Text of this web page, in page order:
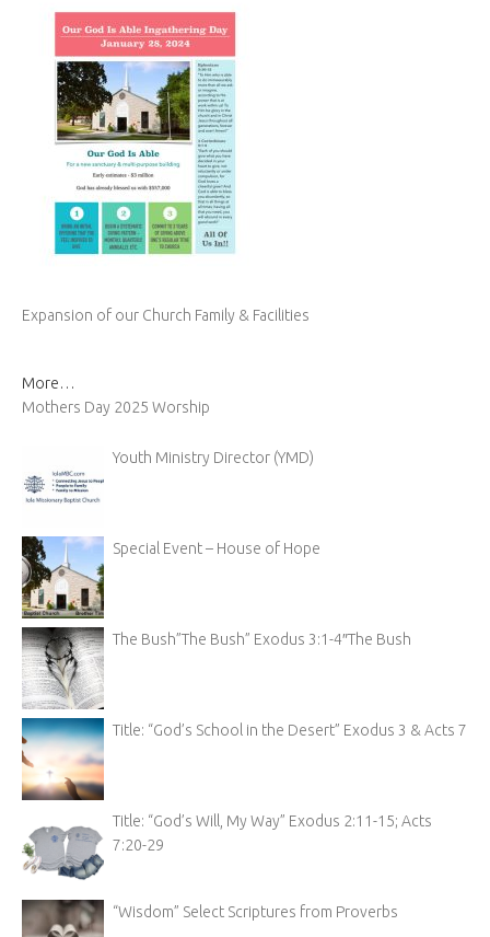
Expansion of our Church Family & Facilities
More…
Mothers Day 2025 Worship
Youth Ministry Director (YMD)
Special Event – House of Hope
The Bush”The Bush” Exodus 3:1-4″The Bush
Title: “God’s School in the Desert” Exodus 3 & Acts 7
Title: “God’s Will, My Way” Exodus 2:11-15; Acts
7:20-29
“Wisdom” Select Scriptures from Proverbs